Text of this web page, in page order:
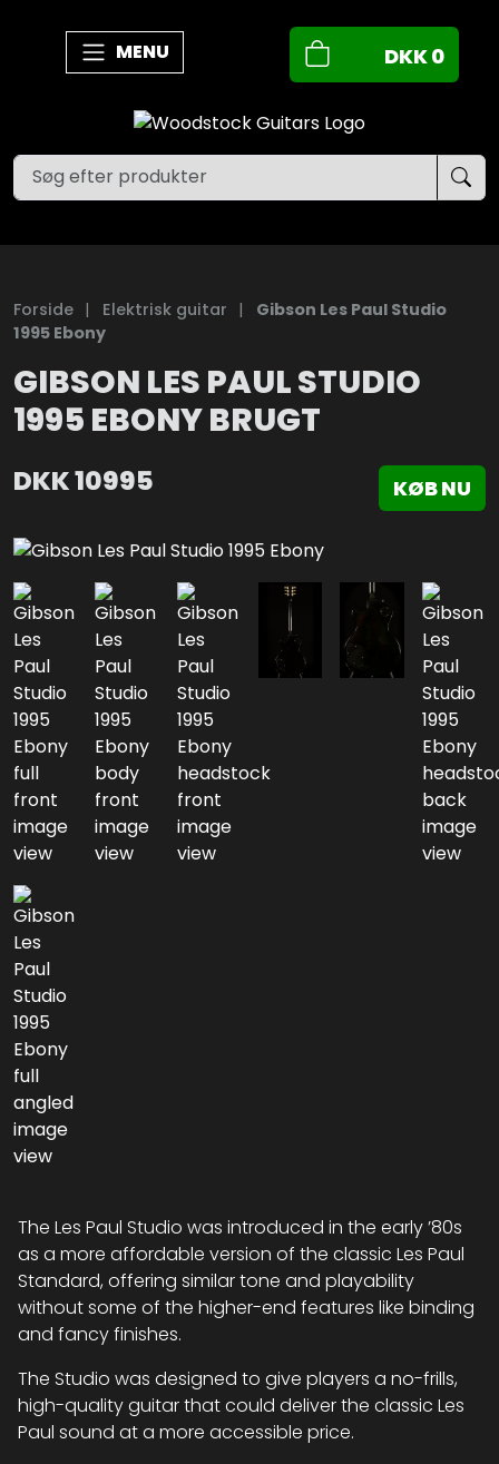
MENU DKK0
Forside | Elektrisk guitar |
Gibson Les Paul Studio
1995 Ebony
GIBSON LES PAUL STUDIO
1995 EBONY BRUGT
DKK10995 KØB NU
The Les Paul Studio was introduced in the early ’80s
as a more affordable version of the classic Les Paul
Standard, offering similar tone and playability
without some of the higher-end features like binding
and fancy finishes.
The Studio was designed to give players a no-frills,
high-quality guitar that could deliver the classic Les
Paul sound at a more accessible price.